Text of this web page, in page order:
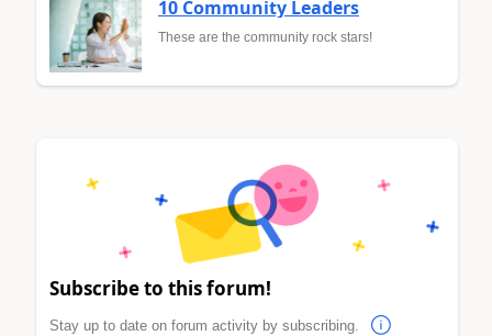
10 Community Leaders
These are the community rock stars!
Subscribe to this forum!
Stay up to date on forum activity by subscribing.